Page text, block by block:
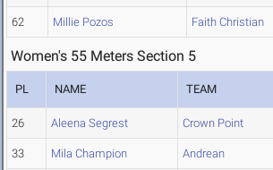
62 Millie Pozos Faith Christian
Women's 55 Meters Section 5
PL NAME TEAM
26 Aleena Segrest Crown Point
33 Mila Champion Andrean